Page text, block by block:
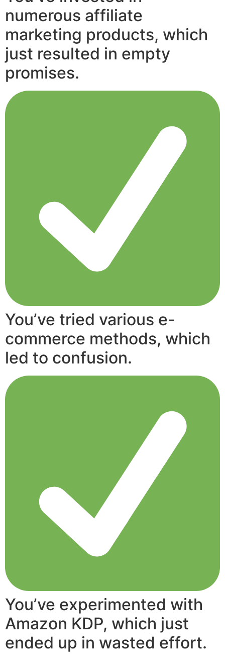
numerous affiliate
marketing products, which
just resulted in empty
promises.
You’ve tried various e-
commerce methods, which
led to confusion.
You’ve experimented with
Amazon KDP, which just
ended up in wasted effort.